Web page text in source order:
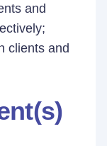
and
clients and